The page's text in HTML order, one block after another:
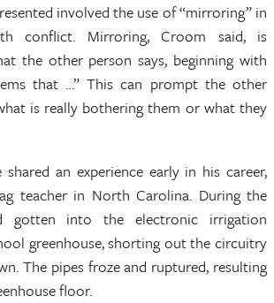
involved the use of “mirroring” in
conflict. Mirroring, Croom said, is
the other person says, beginning with
that …” This can prompt the other
is really bothering them or what they
shared an experience early in his career,
teacher in North Carolina. During the
gotten into the electronic irrigation
greenhouse, shorting out the circuitry
The pipes froze and ruptured, resulting
floor.